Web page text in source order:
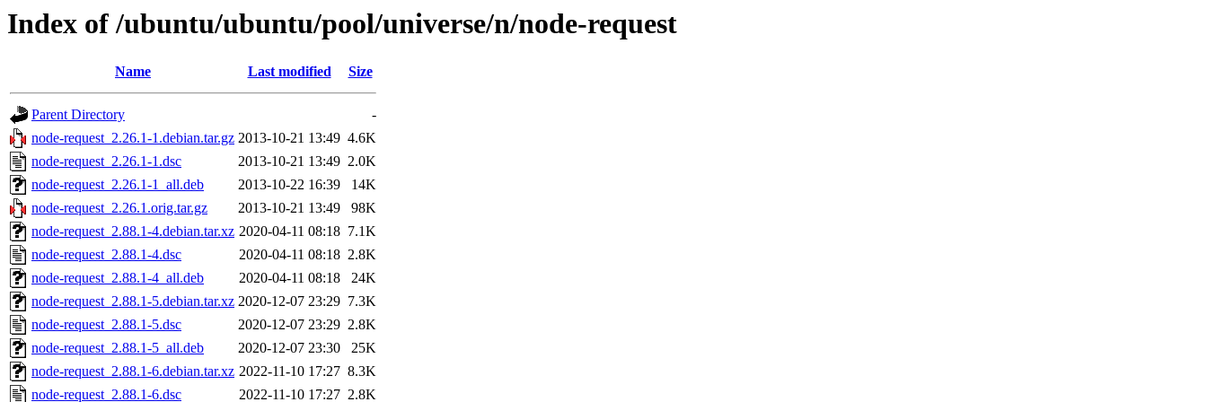
Index of /ubuntu/ubuntu/pool/universe/n/node-request
Name Last modified Size
Parent Directory
-
node-request_2.26.1-1.debian.tar.gz 2013-10-21 13:49 4.6K
node-request_2.26.1-1.dsc
2013-10-21 13:49 2.0K
node-request_2.26.1-1_all.deb
2013-10-22 16:39
14K
node-request_2.26.1.orig.tar.gz
2013-10-21 13:49
98K
node-request_2.88.1-4.debian.tar.xz 2020-04-11 08:18 7.1K
node-request_2.88.1-4.dsc
2020-04-11 08:18 2.8K
node-request_2.88.1-4_all.deb
2020-04-11 08:18
24K
node-request_2.88.1-5.debian.tar.xz 2020-12-07 23:29 7.3K
node-request_2.88.1-5.dsc
2020-12-07 23:29 2.8K
node-request_2.88.1-5_all.deb
2020-12-07 23:30
25K
node-request_2.88.1-6.debian.tar.xz 2022-11-10 17:27 8.3K
node-request_2.88.1-6.dsc
2022-11-10 17:27 2.8K